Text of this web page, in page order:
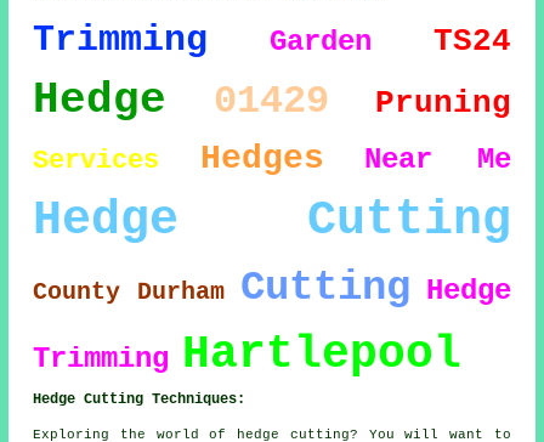
Trimming Garden TS24
Hedge 01429 Pruning
Services Hedges Near Me
Hedge Cutting
County Durham Cutting Hedge
Trimming Hartlepool
Hedge Cutting Techniques:
Exploring the world of hedge cutting? You will want to